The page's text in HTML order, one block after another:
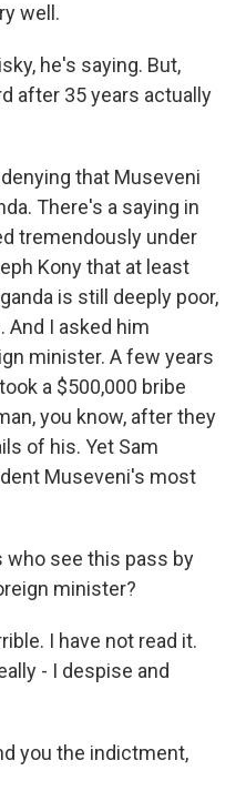
well.
he's saying. But,
after 35 years actually
denying that Museveni
There's a saying in
tremendously under
Kony that at least
is still deeply poor,
And I asked him
minister. A few years
a $500,000 bribe
you know, after they
of his. Yet Sam
Museveni's most
who see this pass by
minister?
I have not read it.
- I despise and
you the indictment,